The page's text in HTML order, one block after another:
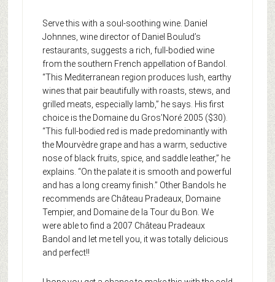
Serve this with a soul-soothing wine. Daniel
Johnnes, wine director of Daniel Boulud’s
restaurants, suggests a rich, full-bodied wine
from the southern French appellation of Bandol.
“This Mediterranean region produces lush, earthy
wines that pair beautifully with roasts, stews, and
grilled meats, especially lamb,” he says. His first
choice is the Domaine du Gros’Noré 2005 ($30).
“This full-bodied red is made predominantly with
the Mourvèdre grape and has a warm, seductive
nose of black fruits, spice, and saddle leather,” he
explains. “On the palate it is smooth and powerful
and has a long creamy finish.” Other Bandols he
recommends are Château Pradeaux, Domaine
Tempier, and Domaine de la Tour du Bon. We
were able to find a 2007 Château Pradeaux
Bandol and let me tell you, it was totally delicious
and perfect!!